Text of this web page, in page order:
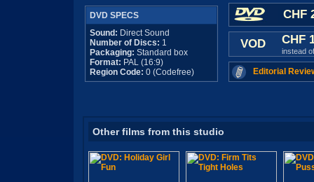
DVD SPECS
Sound: Direct Sound
Number of Discs: 1
Packaging: Standard box
Format: PAL (16:9)
Region Code: 0 (Codefree)
CHF
VOD CHF
instead
Editorial
Other films from this studio